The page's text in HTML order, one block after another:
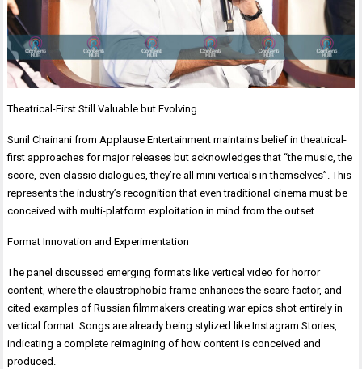
Theatrical-First Still Valuable but Evolving
Sunil Chainani from Applause Entertainment maintains belief in theatrical-
first approaches for major releases but acknowledges that “the music, the
score, even classic dialogues, they’re all mini verticals in themselves”. This
represents the industry’s recognition that even traditional cinema must be
conceived with multi-platform exploitation in mind from the outset.
Format Innovation and Experimentation
The panel discussed emerging formats like vertical video for horror
content, where the claustrophobic frame enhances the scare factor, and
cited examples of Russian filmmakers creating war epics shot entirely in
vertical format. Songs are already being stylized like Instagram Stories,
indicating a complete reimagining of how content is conceived and
produced.